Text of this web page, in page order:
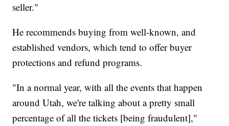
seller."
He recommends buying from well-known, and
established vendors, which tend to offer buyer
protections and refund programs.
"In a normal year, with all the events that happen
around Utah, we're talking about a pretty small
percentage of all the tickets [being fraudulent],"